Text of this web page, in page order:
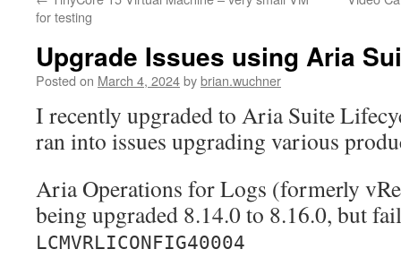
for testing
Upgrade Issues using Aria
Posted on March 4, 2024bybrian.wuchner
I recently upgraded to Aria Suite
ran into issues upgrading various
Aria Operations for Logs (formerly
being upgraded 8.14.0 to 8.16.0, but
LCMVRLICONFIG40004